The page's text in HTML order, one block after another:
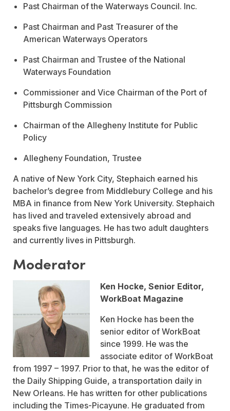
Past Chairman of the Waterways Council. Inc.
Past Chairman and Past Treasurer of the
American Waterways Operators
Past Chairman and Trustee of the National
Waterways Foundation
Commissioner and Vice Chairman of the Port of
Pittsburgh Commission
Chairman of the Allegheny Institute for Public
Policy
Allegheny Foundation, Trustee
A native of New York City, Stephaich earned his
bachelor’s degree from Middlebury College and his
MBA in finance from New York University. Stephaich
has lived and traveled extensively abroad and
speaks five languages. He has two adult daughters
and currently lives in Pittsburgh.
Moderator
Ken Hocke, Senior Editor,
WorkBoat Magazine
Ken Hocke has been the
senior editor of WorkBoat
since 1999. He was the
associate editor of WorkBoat
from 1997 – 1997. Prior to that, he was the editor of
the Daily Shipping Guide, a transportation daily in
New Orleans. He has written for other publications
including the Times-Picayune. He graduated from